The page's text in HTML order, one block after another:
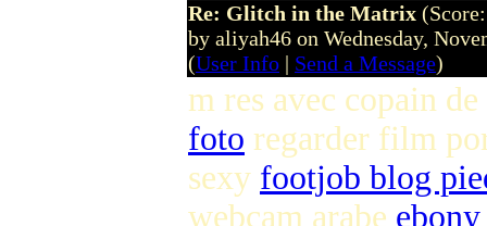
Re: Glitch in the Matrix
by aliyah46 on Wednesday,
(User Info | Send a Message)
m res avec copain
foto regarder film
sexy footjob blog
webcam arabe